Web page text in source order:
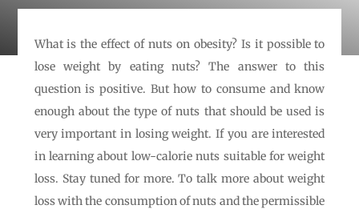
What is the effect of nuts on obesity? Is it possible to
lose weight by eating nuts? The answer to this
question is positive. But how to consume and know
enough about the type of nuts that should be used is
very important in losing weight. If you are interested
in learning about low-calorie nuts suitable for weight
loss. Stay tuned for more. To talk more about weight
loss with the consumption of nuts and the permissible